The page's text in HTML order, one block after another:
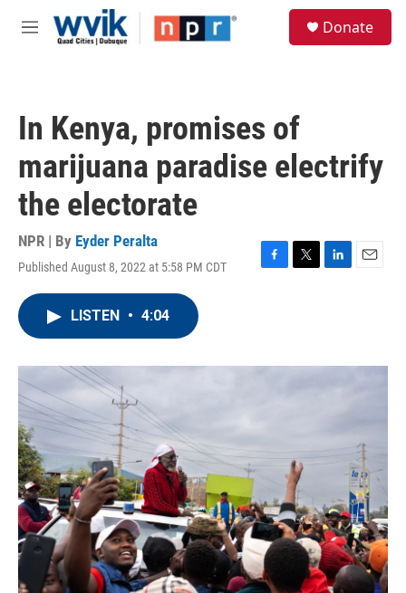
Skip to main content
M
Donate
In Kenya, promises of
marijuana paradise electrify
the electorate
NPR | By Eyder Peralta
Published August 8, 2022 at 5:58 PM CDT
F
o
T
r
L
I
E
LISTEN • 4:04